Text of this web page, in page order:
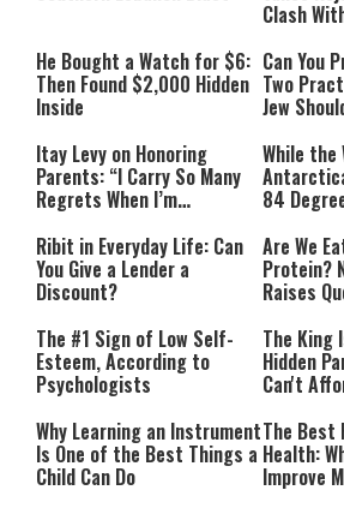
Clash
He Bought a Watch for $6:
Then Found $2,000 Hidden
Inside
Can You
Two
Jew
Itay Levy on Honoring
Parents: “I Carry So Many
Regrets When I’m
While the
84
Ribit in Everyday Life: Can
You Give a Lender a
Discount?
Are We
Protein?
Raises
The #1 Sign of Low Self-
Esteem, According to
Psychologists
The King
Hidden
Can't
Why Learning an Instrument
Is One of the Best Things a
Child Can Do
The Best
Health:
Improve